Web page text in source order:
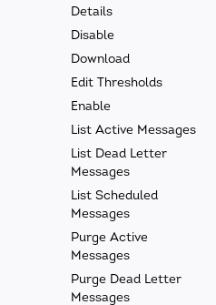
Details
Disable
Download
Edit Thresholds
Enable
List Active Messages
List Dead Letter
Messages
List Scheduled
Messages
Purge Active
Messages
Purge Dead Letter
Messages